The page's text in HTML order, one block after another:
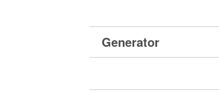
Generator